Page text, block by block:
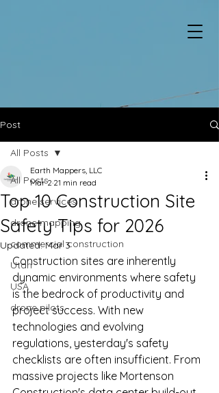
Post
All Posts
drone services
drone mapping
commercial construction
Utah
USA
drone pilots
All Posts
Top 10 Construction Site
Safety Tips for 2026
Earth Mappers, LLC
Mar 2 21 min read
Updated:Mar 3
Construction sites are inherently
dynamic environments where safety
is the bedrock of productivity and
project success. With new
technologies and evolving
regulations, yesterday's safety
checklists are often insufficient. From
massive projects like Mortenson